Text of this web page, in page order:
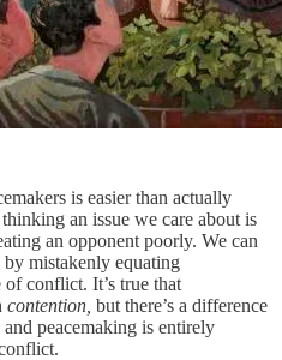
is easier than actually
an issue we care about is
an opponent poorly. We can
mistakenly equating
conflict. It’s true that
contention, but there’s a difference
peacemaking is entirely